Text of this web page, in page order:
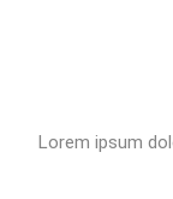
Lorem ipsum